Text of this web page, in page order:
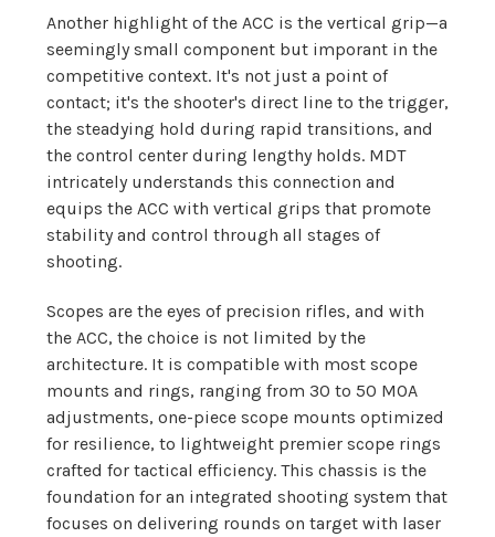
Another highlight of the ACC is the vertical grip—a
seemingly small component but imporant in the
competitive context. It's not just a point of
contact; it's the shooter's direct line to the trigger,
the steadying hold during rapid transitions, and
the control center during lengthy holds. MDT
intricately understands this connection and
equips the ACC with vertical grips that promote
stability and control through all stages of
shooting.
Scopes are the eyes of precision rifles, and with
the ACC, the choice is not limited by the
architecture. It is compatible with most scope
mounts and rings, ranging from 30 to 50 MOA
adjustments, one-piece scope mounts optimized
for resilience, to lightweight premier scope rings
crafted for tactical efficiency. This chassis is the
foundation for an integrated shooting system that
focuses on delivering rounds on target with laser